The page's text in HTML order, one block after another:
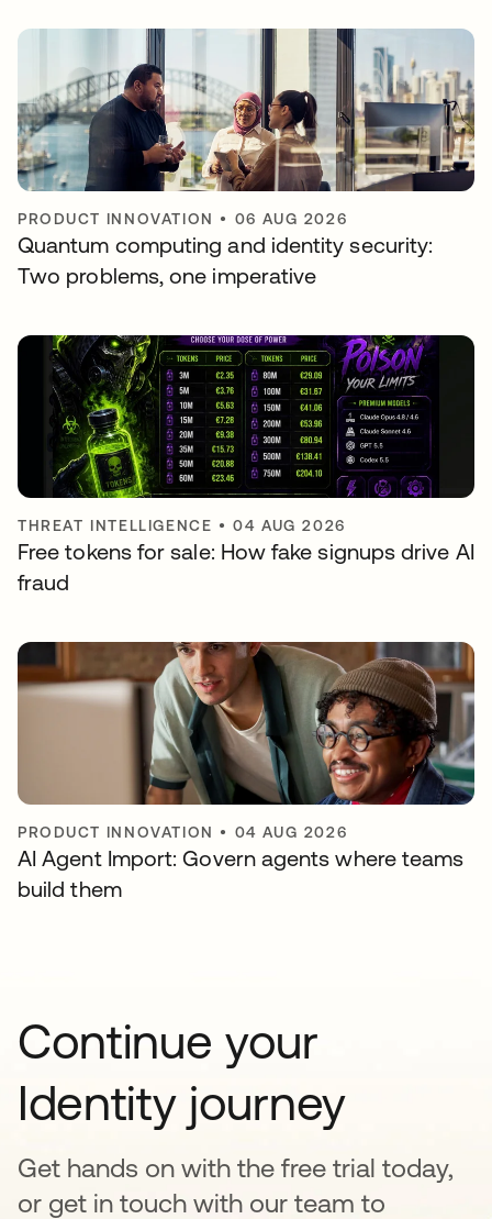
PRODUCT INNOVATION • 06 AUG 2026
Quantum computing and identity security:
Two problems, one imperative
THREAT INTELLIGENCE •04 AUG 2026
Free tokens for sale: How fake signups drive AI
fraud
PRODUCT INNOVATION • 04 AUG 2026
AI Agent Import: Govern agents where teams
build them
Continue your
Identity journey
Get hands on with the free trial today,
or get in touch with our team to